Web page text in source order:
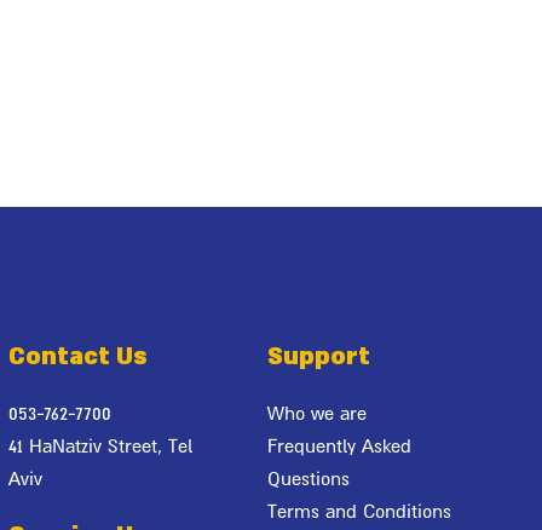
Contact Us
053-762-7700
41 HaNatziv Street, Tel
Aviv
Support
Who we are
Frequently Asked
Questions
Terms and Conditions